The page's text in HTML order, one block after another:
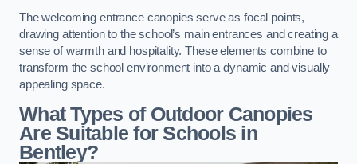
The welcoming entrance canopies serve as focal points,
drawing attention to the school’s main entrances and creating a
sense of warmth and hospitality. These elements combine to
transform the school environment into a dynamic and visually
appealing space.
What Types of Outdoor Canopies
Are Suitable for Schools in
Bentley?